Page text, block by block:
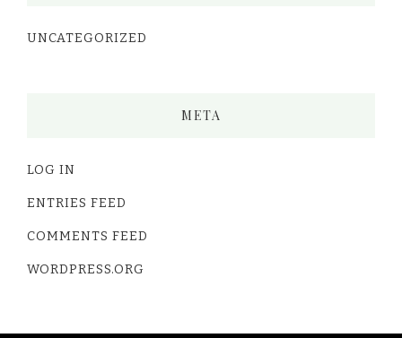
UNCATEGORIZED
META
LOG IN
ENTRIES FEED
COMMENTS FEED
WORDPRESS.ORG